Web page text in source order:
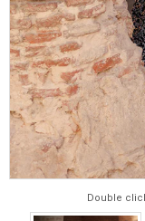
Double